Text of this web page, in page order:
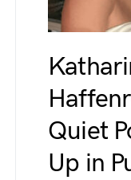
Quiet
Up in